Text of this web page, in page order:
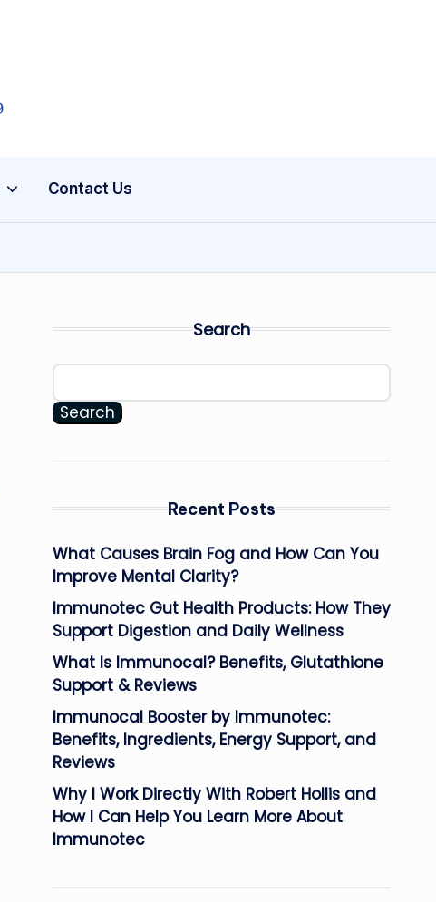
Contact Us
Search
Search
Recent Posts
What Causes Brain Fog and How Can You
Improve Mental Clarity?
Immunotec Gut Health Products: How They
Support Digestion and Daily Wellness
What Is Immunocal? Benefits, Glutathione
Support & Reviews
Immunocal Booster by Immunotec:
Benefits, Ingredients, Energy Support, and
Reviews
Why I Work Directly With Robert Hollis and
How I Can Help You Learn More About
Immunotec